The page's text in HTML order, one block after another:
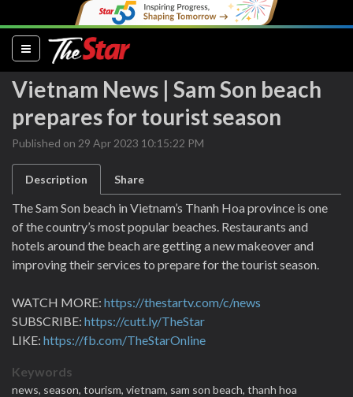
(current)
Vietnam News | Sam Son beach
prepares for tourist season
Published on 29 Apr 2023 10:15:22 PM
Description Share
The Sam Son beach in Vietnam’s Thanh Hoa province is one
of the country’s most popular beaches. Restaurants and
hotels around the beach are getting a new makeover and
improving their services to prepare for the tourist season.
WATCH MORE: https://thestartv.com/c/news
SUBSCRIBE: https://cutt.ly/TheStar
LIKE: https://fb.com/TheStarOnline
Keywords
news, season, tourism, vietnam, sam son beach, thanh hoa